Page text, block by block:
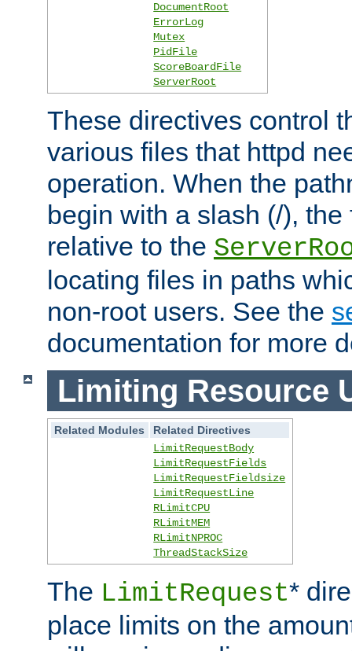
DocumentRoot
ErrorLog
Mutex
PidFile
ScoreBoardFile
ServerRoot
These directives control
various files that httpd
operation. When the
begin with a slash (/),
relative to the
locating files in paths
non-root users. See the
documentation for more
Limiting Resource
Related Modules
Related Directives
LimitRequestBody
LimitRequestFields
LimitRequestFieldsize
LimitRequestLine
RLimitCPU
RLimitMEM
RLimitNPROC
ThreadStackSize
The LimitRequest*
place limits on the